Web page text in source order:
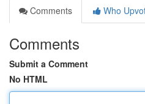
Comments
Who
Comments
Submit a Comment
No HTML